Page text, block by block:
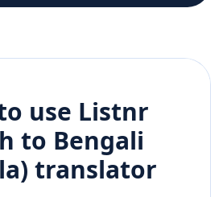
use Listnr
to Bengali
translator